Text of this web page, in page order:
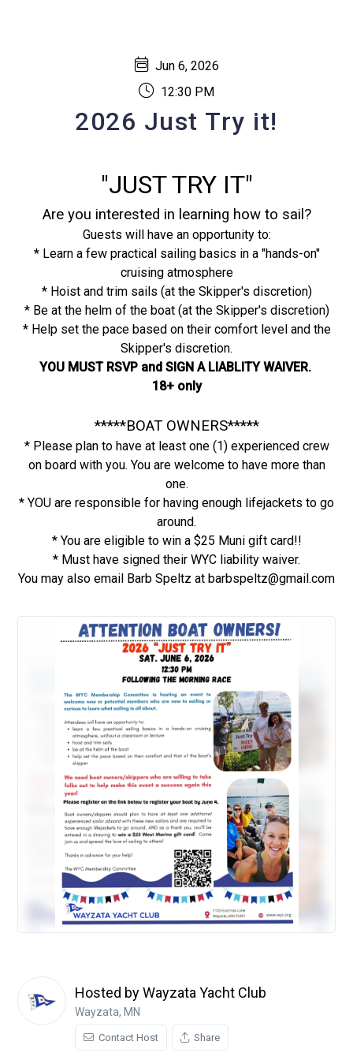
Jun 6, 2026
12:30 PM
2026 Just Try it!
"JUST TRY IT"
Are you interested in learning how to sail?
Guests will have an opportunity to:
* Learn a few practical sailing basics in a "hands-on"
cruising atmosphere
* Hoist and trim sails (at the Skipper's discretion)
* Be at the helm of the boat (at the Skipper's discretion)
* Help set the pace based on their comfort level and the
Skipper's discretion.
YOU MUST RSVP and SIGN A LIABLITY WAIVER.
18+ only
*****BOAT OWNERS*****
* Please plan to have at least one (1) experienced crew
on board with you. You are welcome to have more than
one.
* YOU are responsible for having enough lifejackets to go
around.
* You are eligible to win a $25 Muni gift card!!
* Must have signed their WYC liability waiver.
You may also email Barb Speltz at barbspeltz@gmail.com
Hosted by Wayzata Yacht Club
Wayzata, MN
Contact Host Share